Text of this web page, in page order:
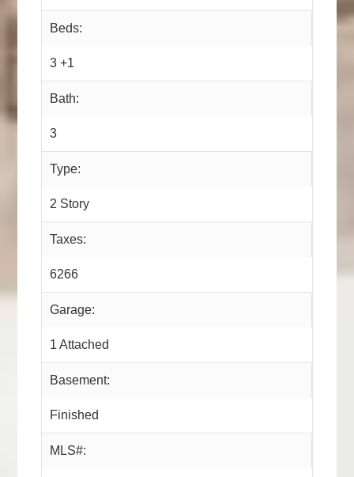
Beds:
3 +1
Bath:
3
Type:
2 Story
Taxes:
6266
Garage:
1 Attached
Basement:
Finished
MLS#: